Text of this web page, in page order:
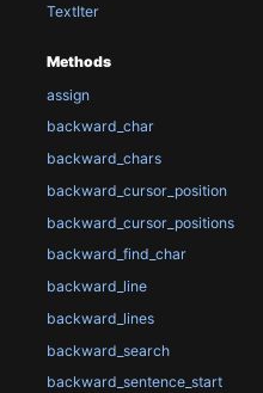
TextIter
Methods
assign
backward_char
backward_chars
backward_cursor_position
backward_cursor_positions
backward_find_char
backward_line
backward_lines
backward_search
backward_sentence_start